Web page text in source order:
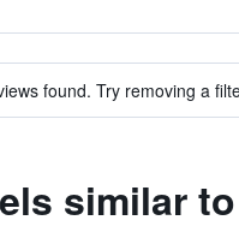
found. Try removing a
similar